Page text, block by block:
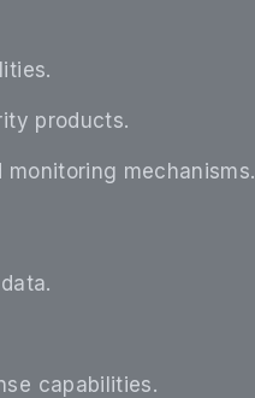
products.
mechanisms.
capabilities.